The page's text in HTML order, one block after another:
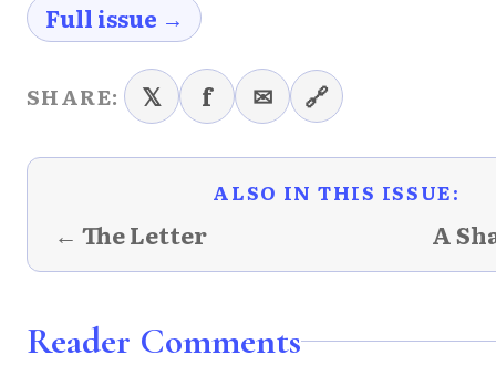
Full issue →
SHARE: 𝕏 f ✉ 🔗
ALSO IN THIS ISSUE:
← The Letter A
Reader Comments